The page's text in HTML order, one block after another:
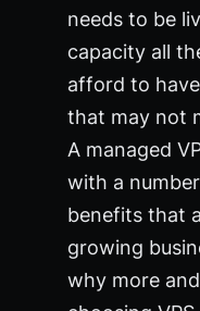
needs to be
capacity all
afford to
that may not
A managed
with a
benefits that
growing
why more